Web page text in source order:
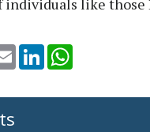
like those
Email LinkedIn